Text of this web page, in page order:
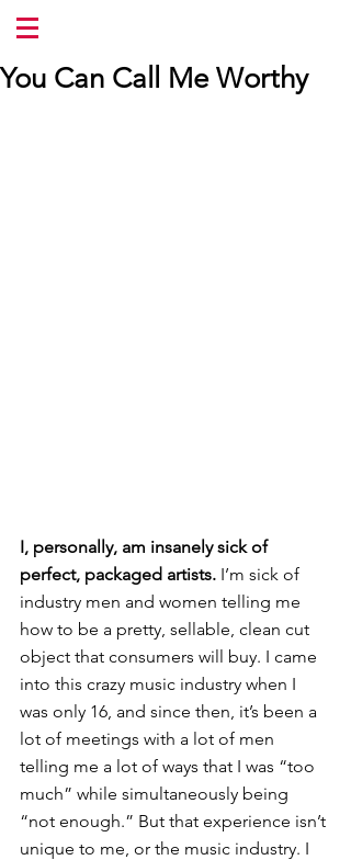
You Can Call Me Worthy
I, personally, am insanely sick of
perfect, packaged artists. I’m sick of
industry men and women telling me
how to be a pretty, sellable, clean cut
object that consumers will buy. I came
into this crazy music industry when I
was only 16, and since then, it’s been a
lot of meetings with a lot of men
telling me a lot of ways that I was “too
much” while simultaneously being
“not enough.” But that experience isn’t
unique to me, or the music industry. I